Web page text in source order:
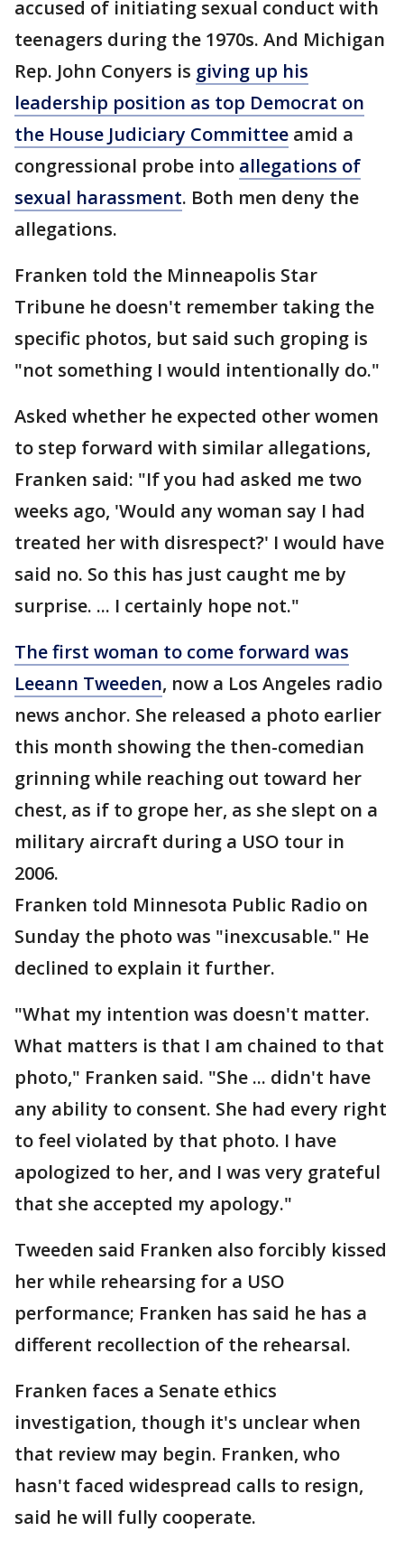
accused of initiating sexual conduct with
teenagers during the 1970s. And Michigan
Rep. John Conyers is giving up his
leadership position as top Democrat on
the House Judiciary Committee amid a
congressional probe into allegations of
sexual harassment. Both men deny the
allegations.
Franken told the Minneapolis Star
Tribune he doesn't remember taking the
specific photos, but said such groping is
"not something I would intentionally do."
Asked whether he expected other women
to step forward with similar allegations,
Franken said: "If you had asked me two
weeks ago, 'Would any woman say I had
treated her with disrespect?' I would have
said no. So this has just caught me by
surprise. ... I certainly hope not."
The first woman to come forward was
Leeann Tweeden, now a Los Angeles radio
news anchor. She released a photo earlier
this month showing the then-comedian
grinning while reaching out toward her
chest, as if to grope her, as she slept on a
military aircraft during a USO tour in
2006.
Franken told Minnesota Public Radio on
Sunday the photo was "inexcusable." He
declined to explain it further.
"What my intention was doesn't matter.
What matters is that I am chained to that
photo," Franken said. "She ... didn't have
any ability to consent. She had every right
to feel violated by that photo. I have
apologized to her, and I was very grateful
that she accepted my apology."
Tweeden said Franken also forcibly kissed
her while rehearsing for a USO
performance; Franken has said he has a
different recollection of the rehearsal.
Franken faces a Senate ethics
investigation, though it's unclear when
that review may begin. Franken, who
hasn't faced widespread calls to resign,
said he will fully cooperate.